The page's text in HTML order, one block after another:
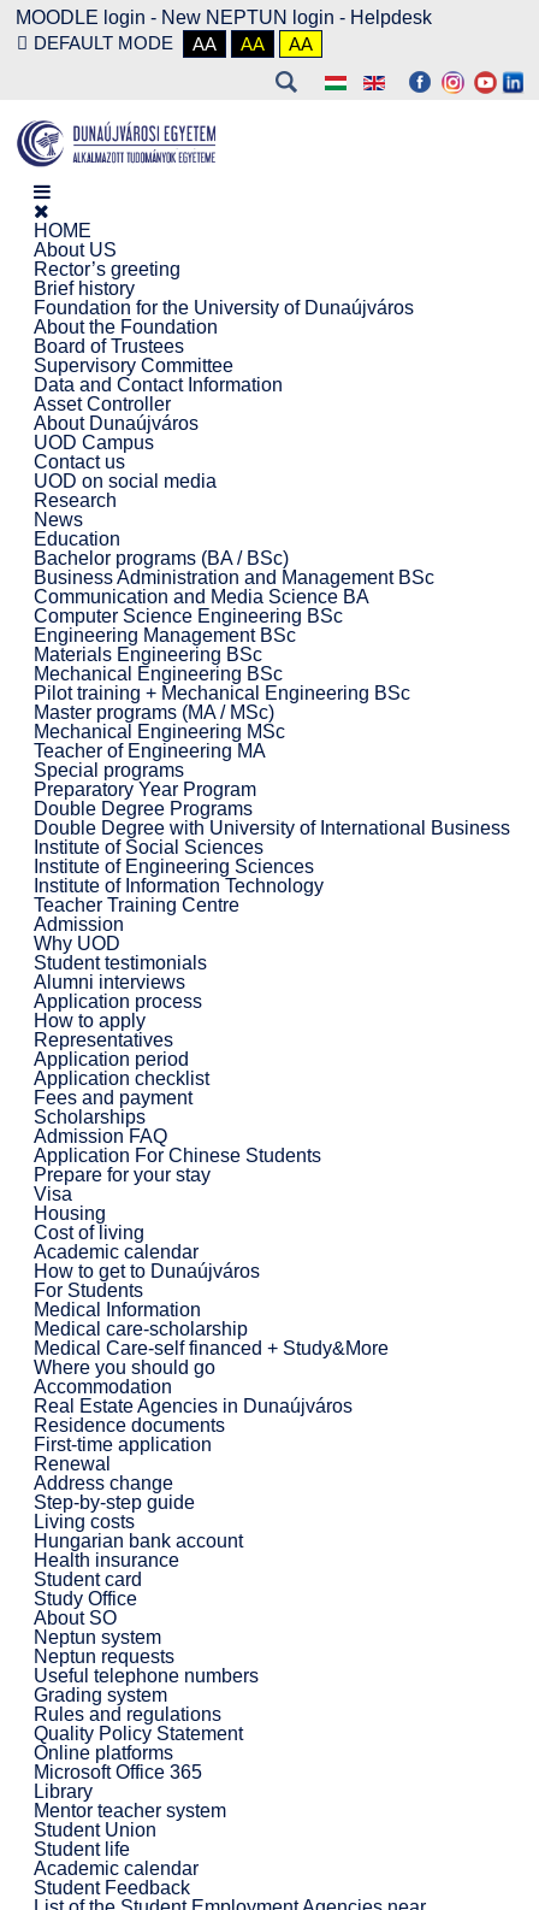
MOODLE login - New NEPTUN login - Helpdesk
DEFAULT MODE
AA AA AA
HOME
About US
Rector’s greeting
Brief history
Foundation for the University of Dunaújváros
About the Foundation
Board of Trustees
Supervisory Committee
Data and Contact Information
Asset Controller
About Dunaújváros
UOD Campus
Contact us
UOD on social media
Research
News
Education
Bachelor programs (BA / BSc)
Business Administration and Management BSc
Communication and Media Science BA
Computer Science Engineering BSc
Engineering Management BSc
Materials Engineering BSc
Mechanical Engineering BSc
Pilot training + Mechanical Engineering BSc
Master programs (MA / MSc)
Mechanical Engineering MSc
Teacher of Engineering MA
Special programs
Preparatory Year Program
Double Degree Programs
Double Degree with University of International Business
Institute of Social Sciences
Institute of Engineering Sciences
Institute of Information Technology
Teacher Training Centre
Admission
Why UOD
Student testimonials
Alumni interviews
Application process
How to apply
Representatives
Application period
Application checklist
Fees and payment
Scholarships
Admission FAQ
Application For Chinese Students
Prepare for your stay
Visa
Housing
Cost of living
Academic calendar
How to get to Dunaújváros
For Students
Medical Information
Medical care-scholarship
Medical Care-self financed + Study&More
Where you should go
Accommodation
Real Estate Agencies in Dunaújváros
Residence documents
First-time application
Renewal
Address change
Step-by-step guide
Living costs
Hungarian bank account
Health insurance
Student card
Study Office
About SO
Neptun system
Neptun requests
Useful telephone numbers
Grading system
Rules and regulations
Quality Policy Statement
Online platforms
Microsoft Office 365
Library
Mentor teacher system
Student Union
Student life
Academic calendar
Student Feedback